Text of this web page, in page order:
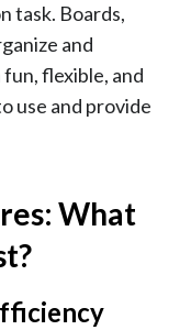
task. Boards,
and
flexible, and
use and provide
What